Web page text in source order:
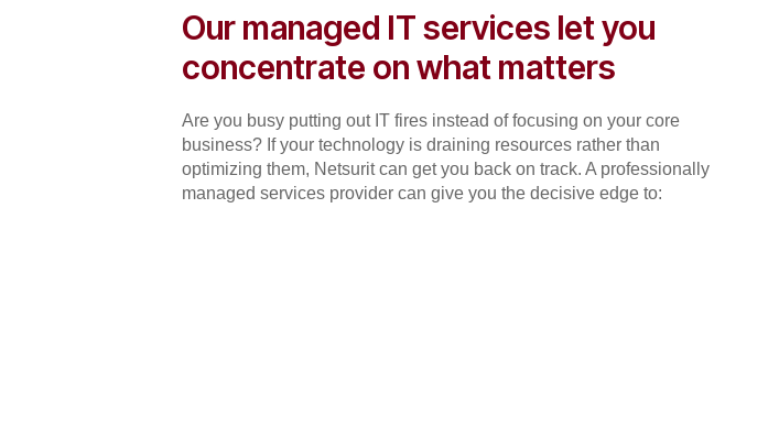
Our managed IT services let you
concentrate on what matters
Are you busy putting out IT fires instead of focusing on your core
business? If your technology is draining resources rather than
optimizing them, Netsurit can get you back on track. A professionally
managed services provider can give you the decisive edge to: